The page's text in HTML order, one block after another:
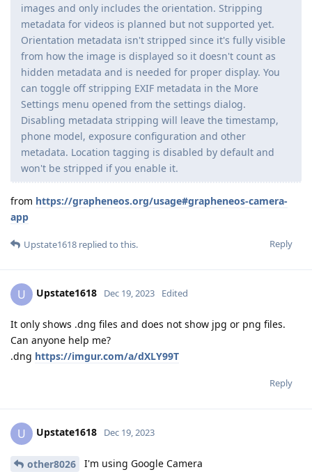
images and only includes the orientation. Stripping
metadata for videos is planned but not supported yet.
Orientation metadata isn't stripped since it's fully visible
from how the image is displayed so it doesn't count as
hidden metadata and is needed for proper display. You
can toggle off stripping EXIF metadata in the More
Settings menu opened from the settings dialog.
Disabling metadata stripping will leave the timestamp,
phone model, exposure configuration and other
metadata. Location tagging is disabled by default and
won't be stripped if you enable it.
from https://grapheneos.org/usage#grapheneos-camera-
app
Reply
Upstate1618 replied to this.
U Upstate1618 Dec 19, 2023 Edited
It only shows .dng files and does not show jpg or png files.
Can anyone help me?
.dng https://imgur.com/a/dXLY99T
Reply
U Upstate1618 Dec 19, 2023
other8026 I'm using Google Camera